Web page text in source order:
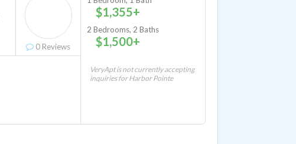
0 Reviews
$1,355+
2 Bedrooms, 2 Baths
$1,500+
VeryApt is not currently accepting
inquiries for Harbor Pointe